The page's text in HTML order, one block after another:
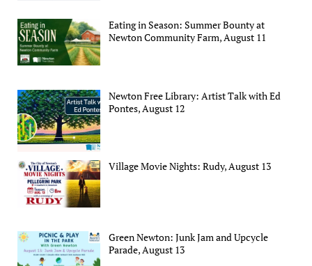
Eating in Season: Summer Bounty at
Newton Community Farm, August 11
Newton Free Library: Artist Talk with Ed
Pontes, August 12
Village Movie Nights: Rudy, August 13
Green Newton: Junk Jam and Upcycle
Parade, August 13